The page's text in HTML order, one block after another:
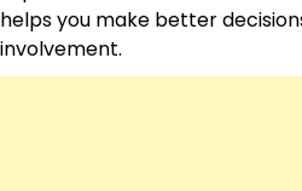
helps you make better
involvement.